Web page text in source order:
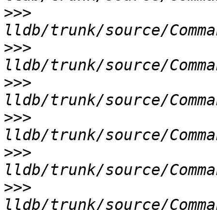
>>>
>>>
>>>
>>>
>>>
>>>